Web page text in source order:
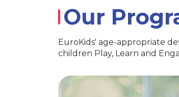
Our
EuroKids' age-appropriate
children Play, Learn and